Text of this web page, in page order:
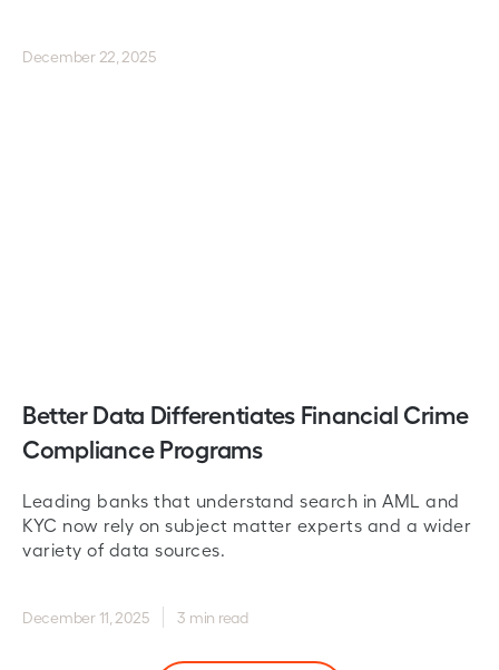
December 22, 2025
Better Data Differentiates Financial Crime
Compliance Programs
Leading banks that understand search in AML and
KYC now rely on subject matter experts and a wider
variety of data sources.
December 11, 2025 3 min read